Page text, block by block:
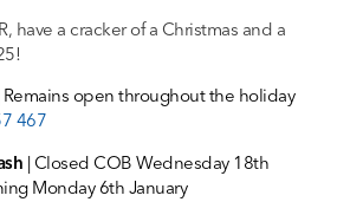
have a cracker of a Christmas and a
Remains open throughout the holiday
467
| Closed COB Wednesday 18th
Monday 6th January